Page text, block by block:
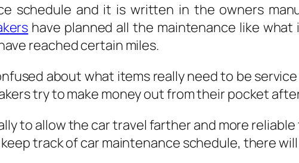
schedule and it is written in the owners
have planned all the maintenance like
reached certain miles.
about what items really need to be
try to make money out from their pocket
to allow the car travel farther and more
track of car maintenance schedule, there